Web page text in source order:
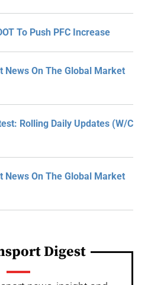
To Push PFC Increase
On The Global Market
Rolling Daily Updates (W/C
On The Global Market
Digest